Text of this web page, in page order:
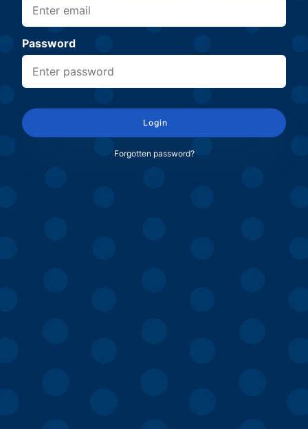
Password
Login
Forgotten password?